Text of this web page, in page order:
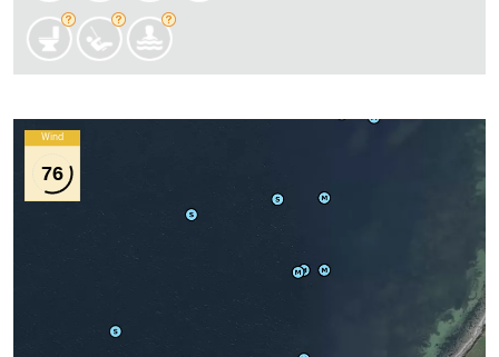
Wind
76